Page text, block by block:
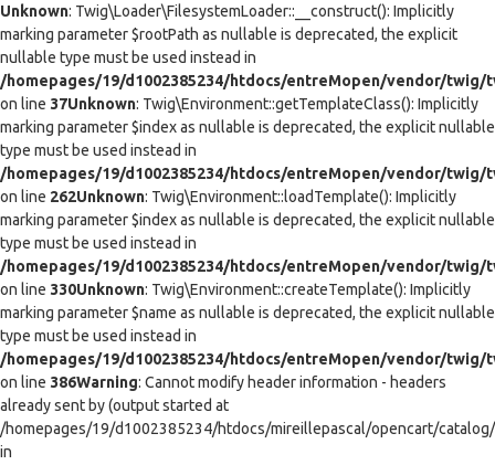
Unknown: Twig\Loader\FilesystemLoader::__construct(): Implicitly
marking parameter $rootPath as nullable is deprecated, the explicit
nullable type must be used instead in
/homepages/19/d1002385234/htdocs/entreMopen/vendor/
on line 37Unknown: Twig\Environment::getTemplateClass(): Implicitly
marking parameter $index as nullable is deprecated, the explicit nullable
type must be used instead in
/homepages/19/d1002385234/htdocs/entreMopen/vendor/twig/
on line 262Unknown: Twig\Environment::loadTemplate(): Implicitly
marking parameter $index as nullable is deprecated, the explicit nullable
type must be used instead in
/homepages/19/d1002385234/htdocs/entreMopen/vendor/twig/
on line 330Unknown: Twig\Environment::createTemplate(): Implicitly
marking parameter $name as nullable is deprecated, the explicit nullable
type must be used instead in
/homepages/19/d1002385234/htdocs/entreMopen/vendor/twig/
on line 386Warning: Cannot modify header information - headers
already sent by (output started at
/homepages/19/d1002385234/htdocs/mireillepascal/opencart/
in